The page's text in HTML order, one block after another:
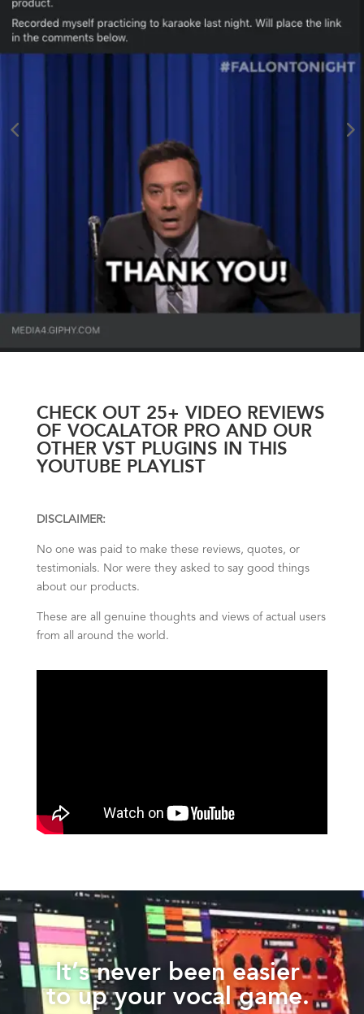
CHECK OUT 25+ VIDEO REVIEWS
OF VOCALATOR PRO AND OUR
OTHER VST PLUGINS IN THIS
YOUTUBE PLAYLIST
DISCLAIMER:
No one was paid to make these reviews, quotes, or
testimonials. Nor were they asked to say good things
about our products.
These are all genuine thoughts and views of actual users
from all around the world.
It’s never been easier
to up your vocal game.